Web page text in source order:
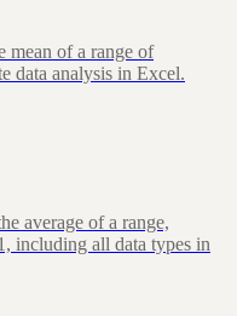
mean of a range of
data analysis in Excel.
average of a range,
including all data types in